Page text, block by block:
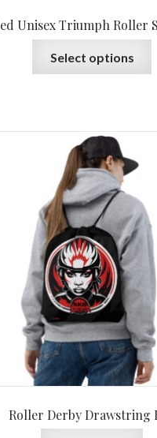
Unisex Triumph Roller
Select options
Roller Derby Drawstring